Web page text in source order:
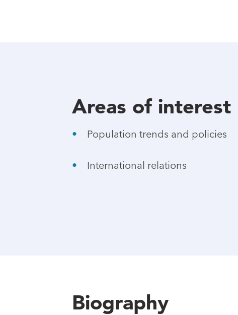
Areas of interest
Population trends and policies
International relations
Biography